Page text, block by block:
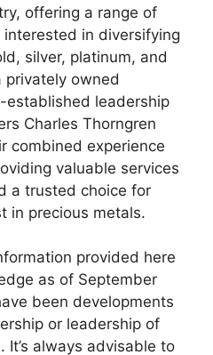
offering a range of
in diversifying
silver, platinum, and
privately owned
established leadership
Charles Thorngren
combined experience
valuable services
a trusted choice for
in precious metals.
provided here
as of September
been developments
or leadership of
It’s always advisable to